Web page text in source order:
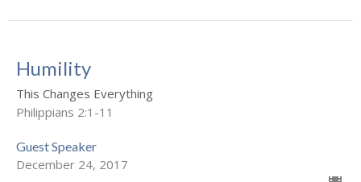
Humility
This Changes Everything
Philippians 2:1-11
Guest Speaker
December 24, 2017